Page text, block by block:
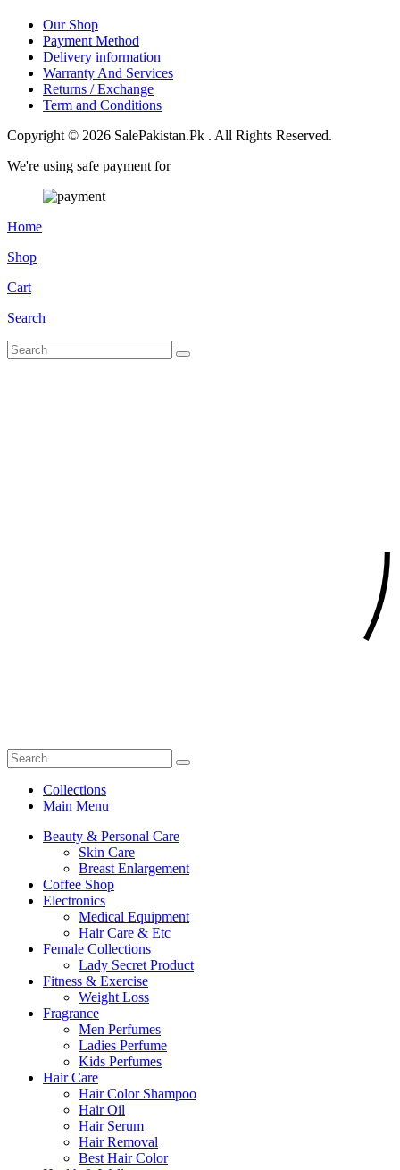
Our Shop
Payment Method
Delivery information
Warranty And Services
Returns / Exchange
Term and Conditions
Copyright © 2026 SalePakistan.Pk . All Rights Reserved.
We're using safe payment for
Home
Shop
Cart
Search
Collections
Main Menu
Beauty & Personal Care
Skin Care
Breast Enlargement
Coffee Shop
Electronics
Medical Equipment
Hair Care & Etc
Female Collections
Lady Secret Product
Fitness & Exercise
Weight Loss
Fragrance
Men Perfumes
Ladies Perfume
Kids Perfumes
Hair Care
Hair Color Shampoo
Hair Oil
Hair Serum
Hair Removal
Best Hair Color